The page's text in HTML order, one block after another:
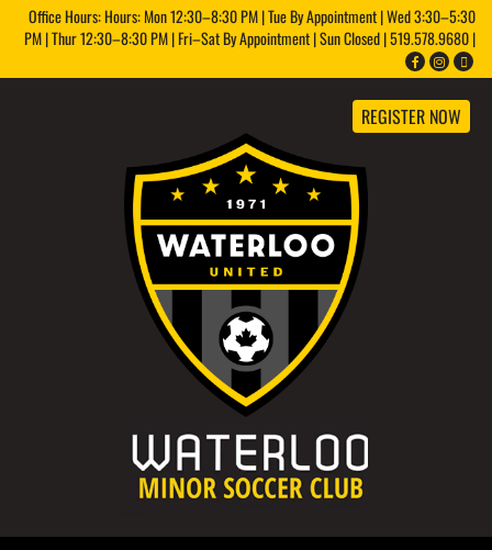
Office Hours: Hours: Mon 12:30–8:30 PM | Tue By Appointment | Wed 3:30–5:30
PM | Thur 12:30–8:30 PM | Fri–Sat By Appointment | Sun Closed | 519.578.9680 |
REGISTER NOW